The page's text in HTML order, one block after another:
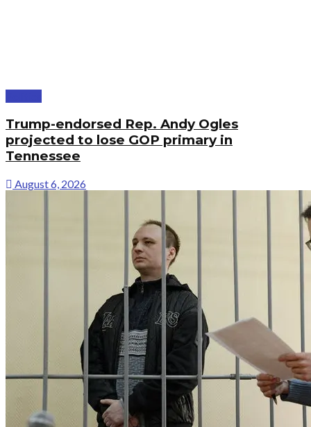
Trump-endorsed Rep. Andy Ogles
projected to lose GOP primary in
Tennessee
August 6, 2026